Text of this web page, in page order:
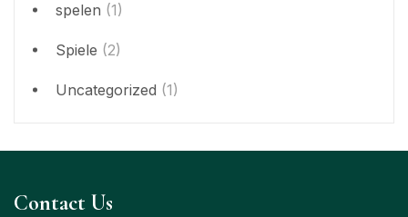
spelen (1)
Spiele (2)
Uncategorized (1)
Contact Us